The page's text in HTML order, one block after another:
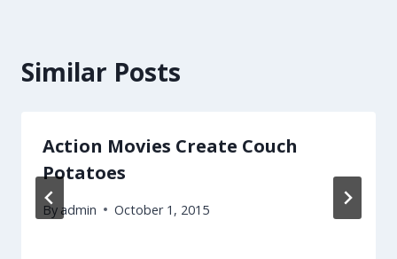
Similar Posts
Action Movies Create Couch
Potatoes
By admin October 1, 2015